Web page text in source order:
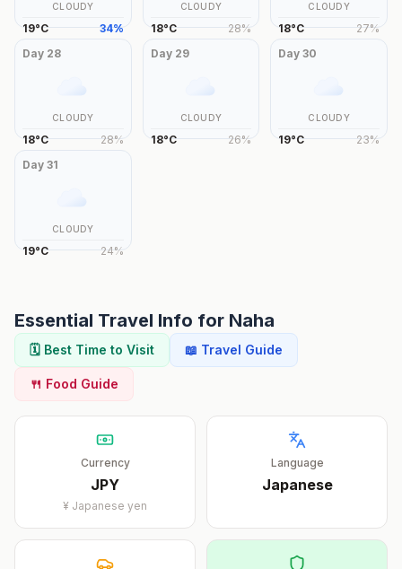
CLOUDY
19°C 34%
CLOUDY
18°C 28%
CLOUDY
18°C 27%
Day 28
CLOUDY
18°C 28%
Day 29
CLOUDY
18°C 26%
Day30
CLOUDY
19°C 23%
Day 31
CLOUDY
19°C 24%
Essential Travel Info for Naha
🗓️ Best Time to Visit 📖 Travel Guide
🍴 Food Guide
Currency
JPY
¥ Japanese yen
Language
Japanese